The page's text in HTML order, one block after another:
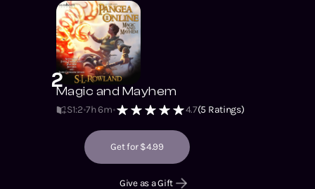
2Magic and Mayhem
S1:2 7h 6m 4.7(5 Ratings)
Get for $4.99
Give as a Gift